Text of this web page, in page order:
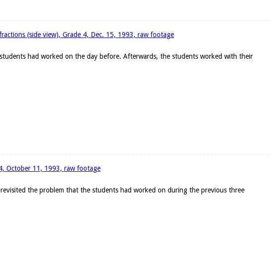
(side view), Grade 4, Dec. 15, 1993, raw footage
had worked on the day before. Afterwards, the students worked with their
October 11, 1993, raw footage
the problem that the students had worked on during the previous three